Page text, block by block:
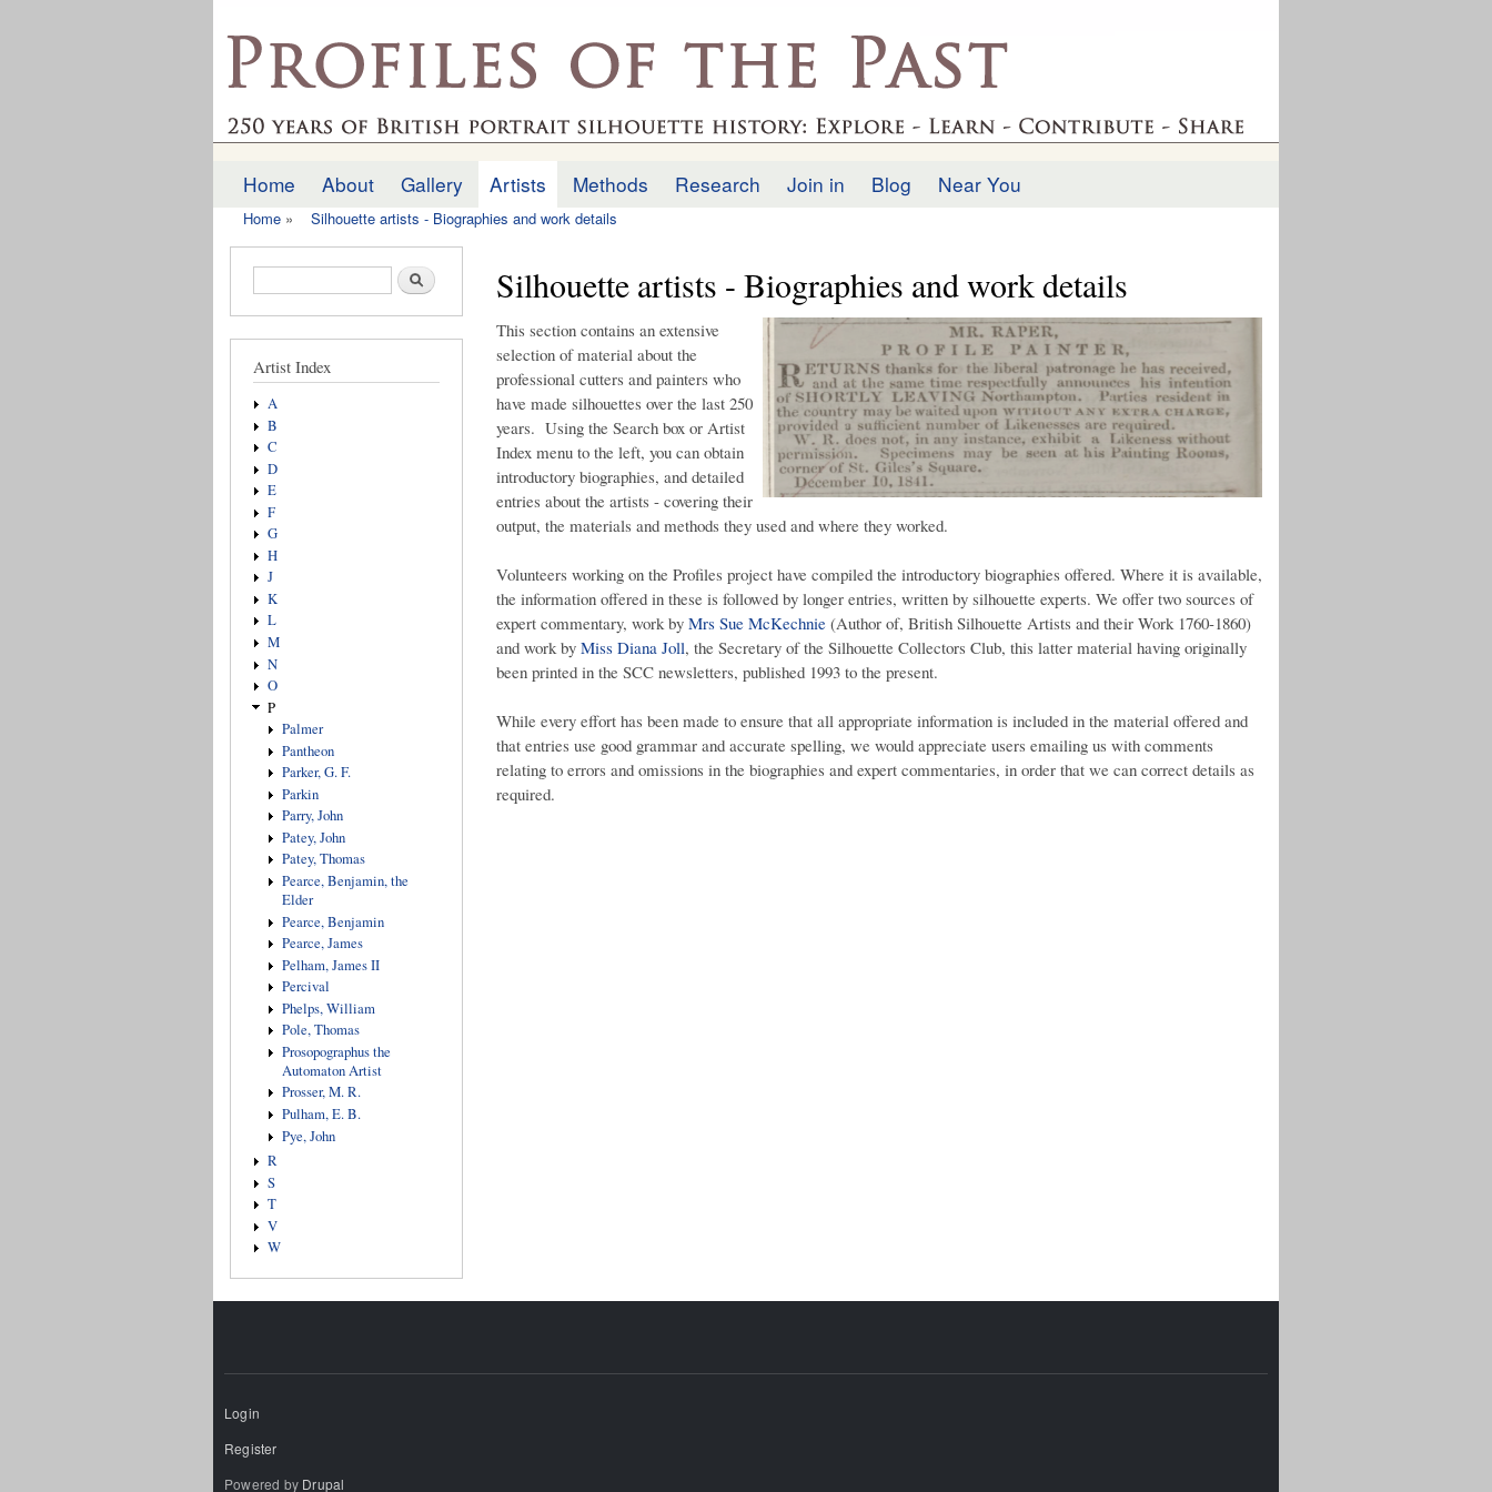
main
profilesofthepast.org.uk
Main menu
Home About Gallery Artists Methods Research Join in Blog Near You
Home » Silhouette artists - Biographies and work details
Search form Search
Artist Index
A
B
C
D
E
F
G
H
J
K
L
M
N
O
P
Palmer
Pantheon
Parker, G. F.
Parkin
Parry, John
Patey, John
Patey, Thomas
Pearce, Benjamin, the
Elder
Pearce, Benjamin
Pearce, James
Pelham, James II
Percival
Phelps, William
Pole, Thomas
Prosopographus the
Automaton Artist
Prosser, M. R.
Pulham, E. B.
Pye, John
R
S
T
V
W
Silhouette artists - Biographies and work details
This section contains an extensive
selection of material about the
professional cutters and painters who
have made silhouettes over the last 250
years. Using the Search box or Artist
Index menu to the left, you can obtain
introductory biographies, and detailed
entries about the artists - covering their
output, the materials and methods they used and where they worked.
Volunteers working on the Profiles project have compiled the introductory biographies offered. Where it is available,
the information offered in these is followed by longer entries, written by silhouette experts. We offer two sources of
expert commentary, work by Mrs Sue McKechnie (Author of, British Silhouette Artists and their Work 1760-1860)
and work by Miss Diana Joll, the Secretary of the Silhouette Collectors Club, this latter material having originally
been printed in the SCC newsletters, published 1993 to the present.
While every effort has been made to ensure that all appropriate information is included in the material offered and
that entries use good grammar and accurate spelling, we would appreciate users emailing us with comments
relating to errors and omissions in the biographies and expert commentaries, in order that we can correct details as
required.
Login
Register
Powered by Drupal